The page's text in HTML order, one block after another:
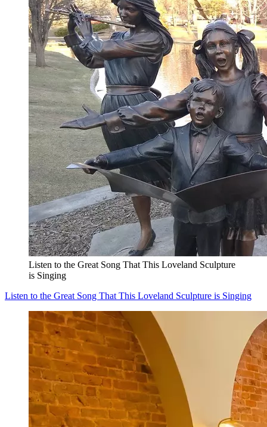
Listen to the Great Song That This Loveland Sculpture
is Singing
Listen to the Great Song That This Loveland Sculpture is Singing